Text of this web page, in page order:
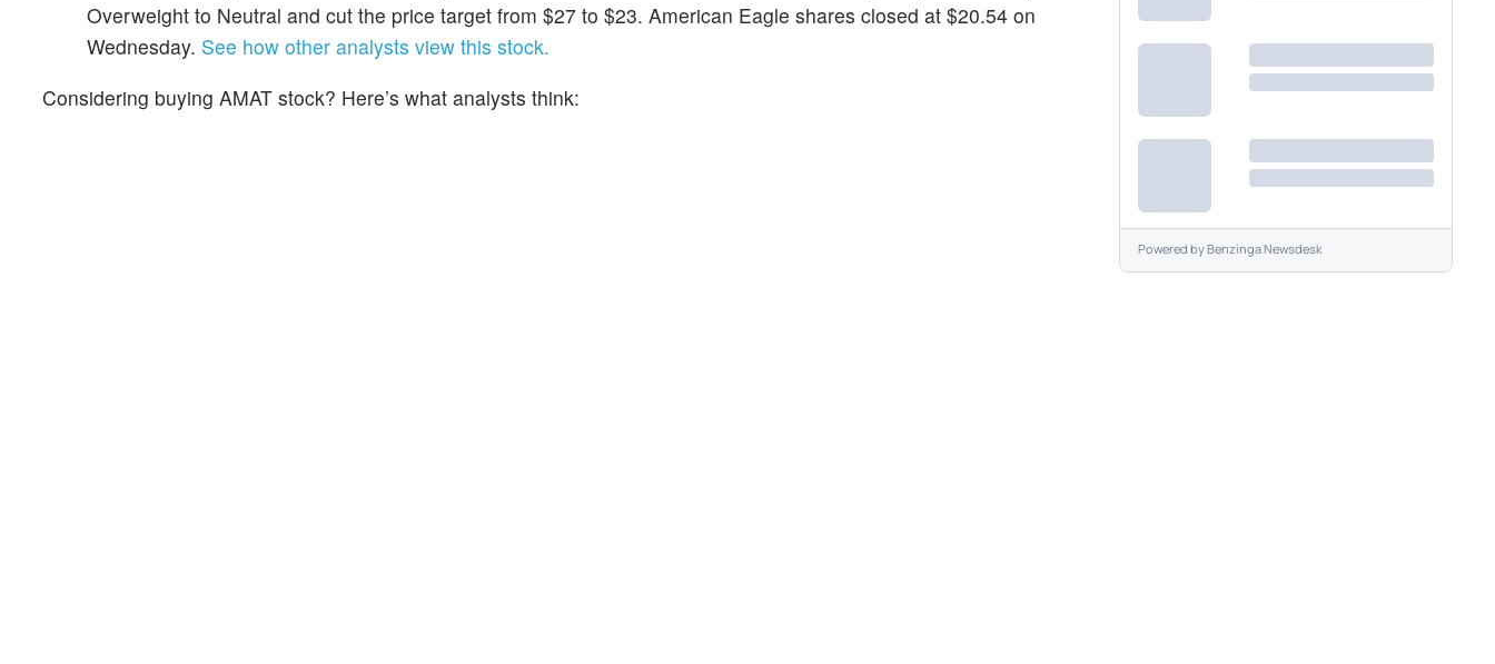
Overweight to Neutral and cut the price target from $27 to $23. American Eagle shares closed at $20.54 on
Wednesday. See how other analysts view this stock.
Considering buying AMAT stock? Here’s what analysts think:
Powered byBenzinga Newsdesk